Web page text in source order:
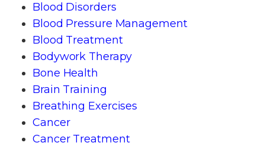
Blood Disorders
Blood Pressure Management
Blood Treatment
Bodywork Therapy
Bone Health
Brain Training
Breathing Exercises
Cancer
Cancer Treatment